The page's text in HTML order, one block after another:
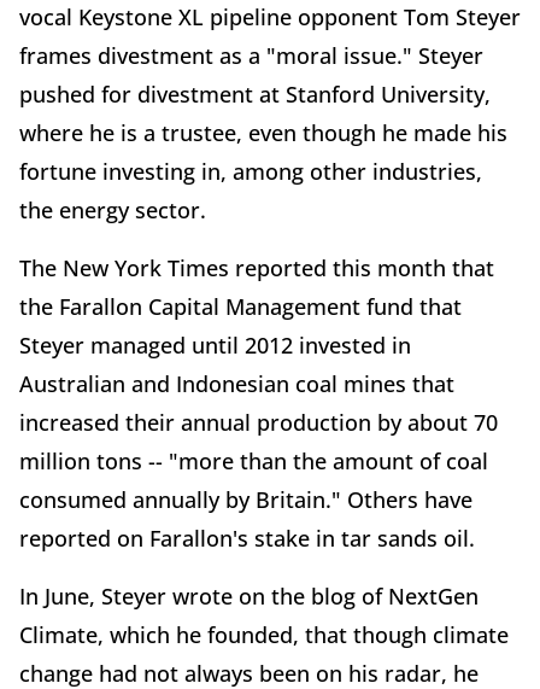
vocal Keystone XL pipeline opponent Tom Steyer
frames divestment as a "moral issue." Steyer
pushed for divestment at Stanford University,
where he is a trustee, even though he made his
fortune investing in, among other industries,
the energy sector.
The New York Times reported this month that
the Farallon Capital Management fund that
Steyer managed until 2012 invested in
Australian and Indonesian coal mines that
increased their annual production by about 70
million tons -- "more than the amount of coal
consumed annually by Britain." Others have
reported on Farallon's stake in tar sands oil.
In June, Steyer wrote on the blog of NextGen
Climate, which he founded, that though climate
change had not always been on his radar, he